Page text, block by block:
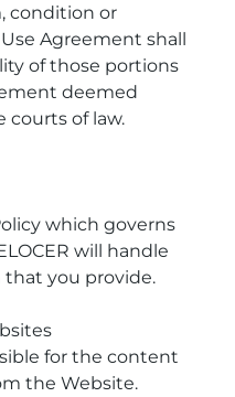
condition or
Agreement shall
of those portions
deemed
courts of law.
which governs
will handle
that you provide.
for the content
the Website.